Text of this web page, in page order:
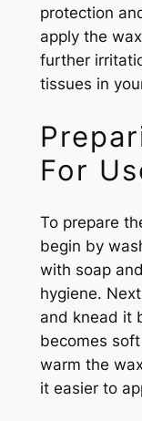
protection
apply the
further
tissues in
For
To prepare
begin by
with soap
hygiene.
and knead it
becomes
warm the
it easier to